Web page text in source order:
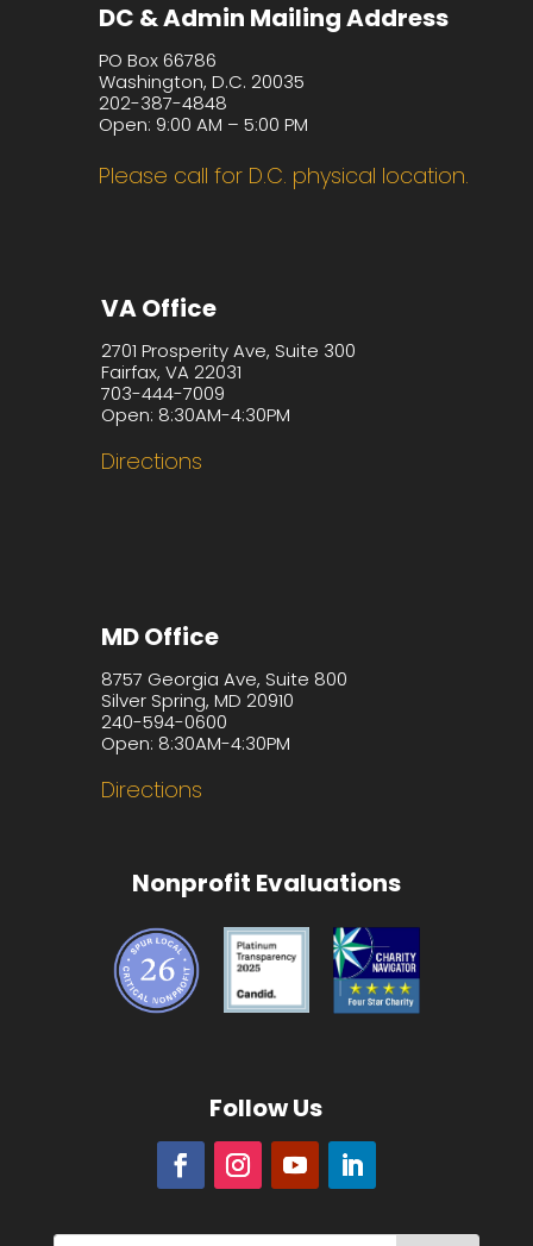
DC & Admin Mailing Address
PO Box 66786
Washington, D.C. 20035
202-387-4848
Open: 9:00 AM – 5:00 PM
Please call for D.C. physical location.
VA Office
2701 Prosperity Ave, Suite 300
Fairfax, VA 22031
703-444-7009
Open: 8:30AM-4:30PM
Directions
MD Office
8757 Georgia Ave, Suite 800
Silver Spring, MD 20910
240-594-0600
Open: 8:30AM-4:30PM
Directions
Nonprofit Evaluations
Follow Us